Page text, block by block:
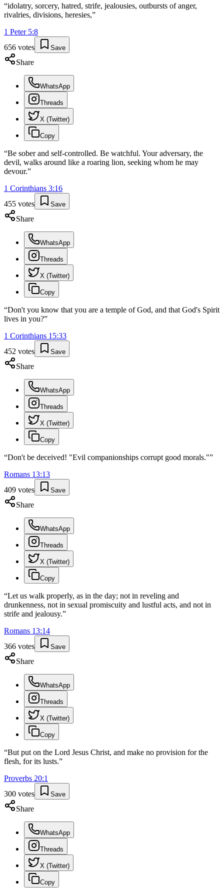
“idolatry, sorcery, hatred, strife, jealousies, outbursts of anger,
rivalries, divisions, heresies,”
1 Peter 5:8
656 votes Save
Share
WhatsApp
Threads
X (Twitter)
Copy
“Be sober and self-controlled. Be watchful. Your adversary, the
devil, walks around like a roaring lion, seeking whom he may
devour.”
1 Corinthians 3:16
455 votes Save
Share
WhatsApp
Threads
X (Twitter)
Copy
“Don't you know that you are a temple of God, and that God's Spirit
lives in you?”
1 Corinthians 15:33
452 votes Save
Share
WhatsApp
Threads
X (Twitter)
Copy
“Don't be deceived! "Evil companionships corrupt good morals."”
Romans 13:13
409 votes Save
Share
WhatsApp
Threads
X (Twitter)
Copy
“Let us walk properly, as in the day; not in reveling and
drunkenness, not in sexual promiscuity and lustful acts, and not in
strife and jealousy.”
Romans 13:14
366 votes Save
Share
WhatsApp
Threads
X (Twitter)
Copy
“But put on the Lord Jesus Christ, and make no provision for the
flesh, for its lusts.”
Proverbs 20:1
300 votes Save
Share
WhatsApp
Threads
X (Twitter)
Copy